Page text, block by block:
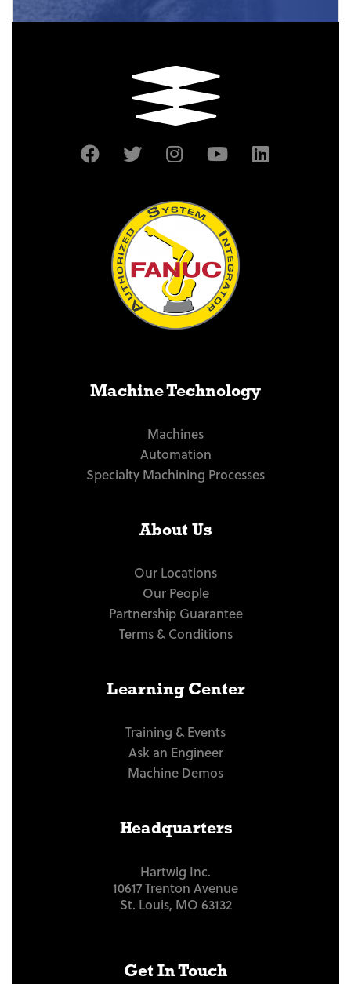
Machine Technology
Machines
Automation
Specialty Machining Processes
About Us
Our Locations
Our People
Partnership Guarantee
Terms & Conditions
Learning Center
Training & Events
Ask an Engineer
Machine Demos
Headquarters
Hartwig Inc.
10617 Trenton Avenue
St. Louis, MO 63132
Get In Touch